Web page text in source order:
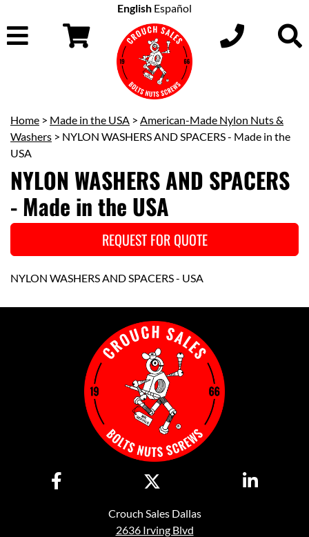
English Español
Home > Made in the USA > American-Made Nylon Nuts &
Washers > NYLON WASHERS AND SPACERS - Made in the
USA
NYLON WASHERS AND SPACERS
- Made in the USA
REQUEST FOR QUOTE
NYLON WASHERS AND SPACERS - USA
Crouch Sales Dallas
2636 Irving Blvd